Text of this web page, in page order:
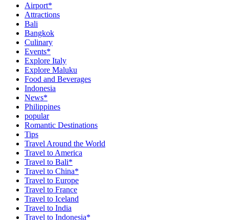
Airport*
Attractions
Bali
Bangkok
Culinary
Events*
Explore Italy
Explore Maluku
Food and Beverages
Indonesia
News*
Philippines
popular
Romantic Destinations
Tips
Travel Around the World
Travel to America
Travel to Bali*
Travel to China*
Travel to Europe
Travel to France
Travel to Iceland
Travel to India
Travel to Indonesia*